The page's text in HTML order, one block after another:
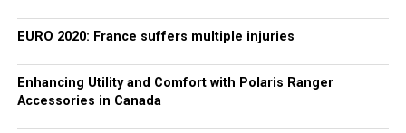
EURO 2020: France suffers multiple injuries
Enhancing Utility and Comfort with Polaris Ranger
Accessories in Canada